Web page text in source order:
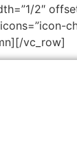
2″
vc_row]